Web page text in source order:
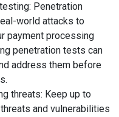
Penetration
world attacks to
payment processing
penetration tests can
address them before
threats: Keep up to
and vulnerabilities